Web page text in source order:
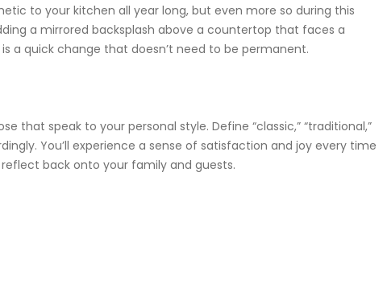
to your kitchen all year long, but even more so during this
a mirrored backsplash above a countertop that faces a
a quick change that doesn’t need to be permanent.
that speak to your personal style. Define “classic,” “traditional,”
You’ll experience a sense of satisfaction and joy every time
back onto your family and guests.